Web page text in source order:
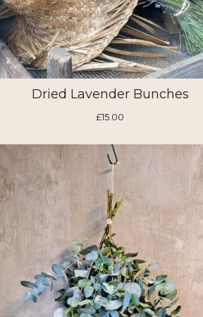
Dried Lavender Bunches
£15.00